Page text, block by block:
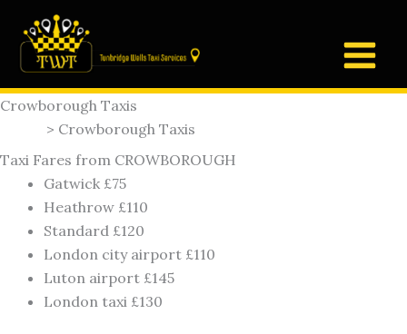
content
Crowborough Taxis
> Crowborough Taxis
Taxi Fares from CROWBOROUGH
Gatwick £75
Heathrow £110
Standard £120
London city airport £110
Luton airport £145
London taxi £130